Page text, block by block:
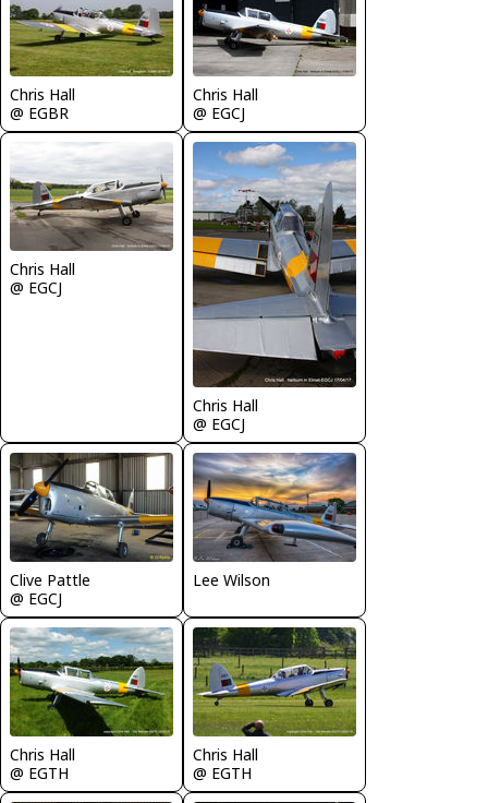
Chris Hall
@ EGBR
Chris Hall
@ EGCJ
Chris Hall
@ EGCJ
Chris Hall
@ EGCJ
Clive Pattle
@ EGCJ
Lee Wilson
Chris Hall
@ EGTH
Chris Hall
@ EGTH